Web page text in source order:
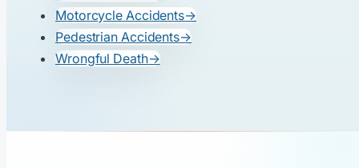
Motorcycle Accidents→
Pedestrian Accidents→
Wrongful Death→